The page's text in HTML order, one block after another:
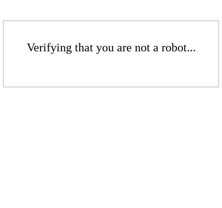
Verifying that you are not a robot...